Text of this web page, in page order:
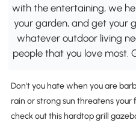
with the entertaining, we
your garden, and get your
whatever outdoor living
people that you love most.
Don't you hate when you are
rain or strong sun threatens your
check out this hardtop grill